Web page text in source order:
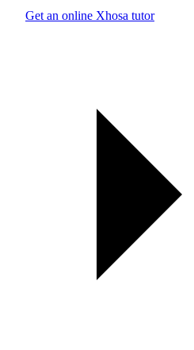
Get an online Xhosa tutor